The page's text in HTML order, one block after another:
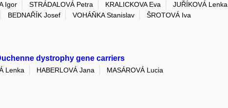
Igor STRÁDALOVÁ Petra KRALICKOVA Eva
JUŘÍKOVÁ Lenka
BEDNAŘÍK Josef VOHÁŇKA Stanislav
ŠROTOVÁ Iva
dystrophy gene carriers
Lenka HABERLOVÁ Jana
MASÁROVÁ Lucia